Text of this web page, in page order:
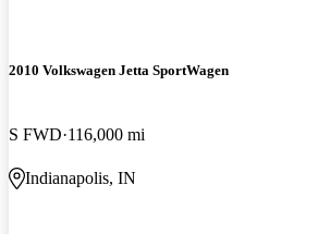
2010 Volkswagen Jetta SportWagen
S FWD 116,000 mi
Indianapolis, IN